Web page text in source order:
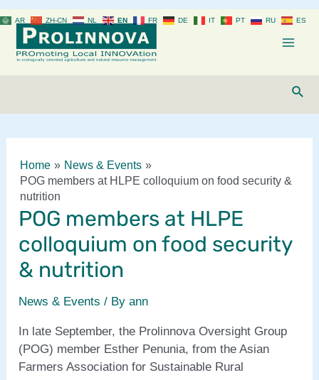
to
content
Home
News & Events
POG members at HLPE colloquium on food security &
nutrition
POG members at HLPE
colloquium on food security
& nutrition
News & Events / Byann
In late September, the Prolinnova Oversight Group
(POG) member Esther Penunia, from the Asian
Farmers Association for Sustainable Rural
AR ZH-CN NL EN FR DE IT PT RU ES